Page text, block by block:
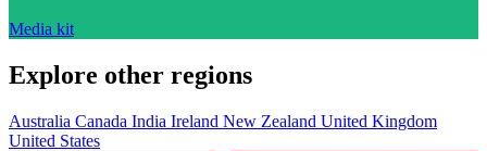
Media kit
Explore other regions
Australia Canada India Ireland New Zealand United Kingdom
United States